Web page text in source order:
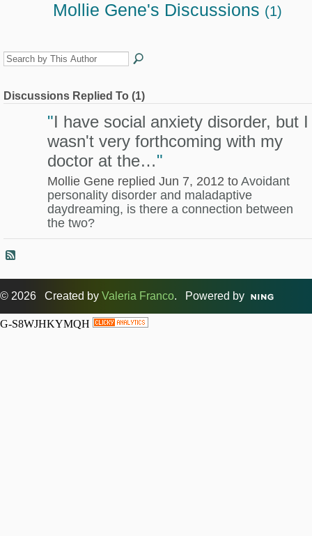
Mollie Gene's Discussions (1)
Discussions Replied To (1)
"I have social anxiety disorder, but I
wasn't very forthcoming with my
doctor at the…"
Mollie Gene replied Jun 7, 2012 to Avoidant
personality disorder and maladaptive
daydreaming, is there a connection between
the two?
© 2026 Created by Valeria Franco. Powered by
G-S8WJHKYMQH